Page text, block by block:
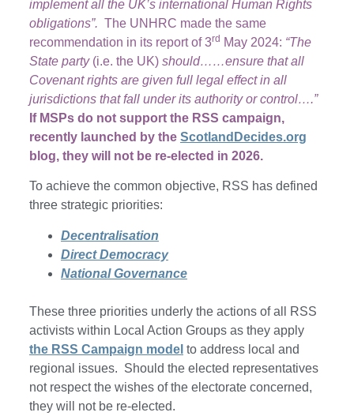
implement all the UK’s international Human Rights
obligations”. The UNHRC made the same
recommendation in its report of 3rd May 2024: “The
State party (i.e. the UK) should……ensure that all
Covenant rights are given full legal effect in all
jurisdictions that fall under its authority or control….”
If MSPs do not support the RSS campaign,
recently launched by the ScotlandDecides.org
blog, they will not be re-elected in 2026.
To achieve the common objective, RSS has defined
three strategic priorities:
Decentralisation
Direct Democracy
National Governance
These three priorities underly the actions of all RSS
activists within Local Action Groups as they apply
the RSS Campaign model to address local and
regional issues. Should the elected representatives
not respect the wishes of the electorate concerned,
they will not be re-elected.